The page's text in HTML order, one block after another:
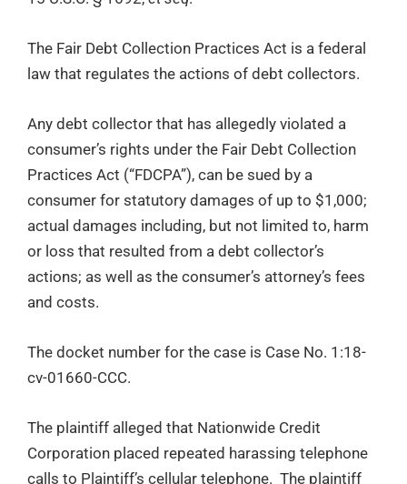
The Fair Debt Collection Practices Act is a federal
law that regulates the actions of debt collectors.
Any debt collector that has allegedly violated a
consumer’s rights under the Fair Debt Collection
Practices Act (“FDCPA”), can be sued by a
consumer for statutory damages of up to $1,000;
actual damages including, but not limited to, harm
or loss that resulted from a debt collector’s
actions; as well as the consumer’s attorney’s fees
and costs.
The docket number for the case is Case No. 1:18-
cv-01660-CCC.
The plaintiff alleged that Nationwide Credit
Corporation placed repeated harassing telephone
calls to Plaintiff’s cellular telephone. The plaintiff